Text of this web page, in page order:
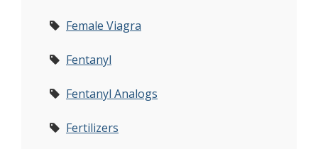
Female Viagra
Fentanyl
Fentanyl Analogs
Fertilizers